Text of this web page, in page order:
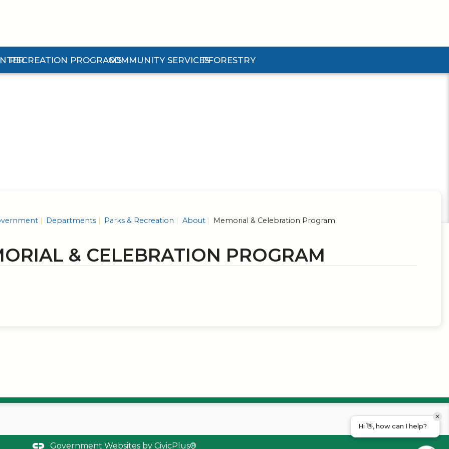
Center Submenu
RECREATION PROGRAMS
Expand Recreation Programs Submenu
COMMUNITY SERVICES
Expand Community Services Submenu
PFORESTRY
Expand Pforestry Submenu
Departments Parks & Recreation About Memorial & Celebration Program
& CELEBRATION PROGRAM
Government Websites by CivicPlus®
Hi 👋, how can I help?